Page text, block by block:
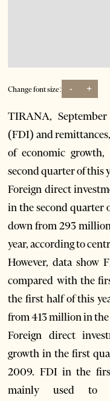
Change font size: - +
TIRANA,
(FDI) and
of economic
second quarter of this
Foreign direct
in the second quarter
down from 293
year, according to
However, data show
compared with the
the first half of this
from 413 million in
Foreign direct
growth in the first
2009. FDI in the
mainly used to